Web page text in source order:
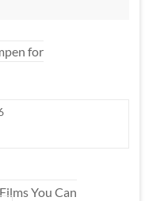
for
You Can